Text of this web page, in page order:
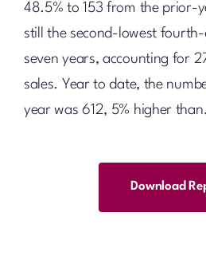
48.5% to 153 from the prior-
still the second-lowest
seven years, accounting for
sales. Year to date, the
year was 612, 5% higher
Download